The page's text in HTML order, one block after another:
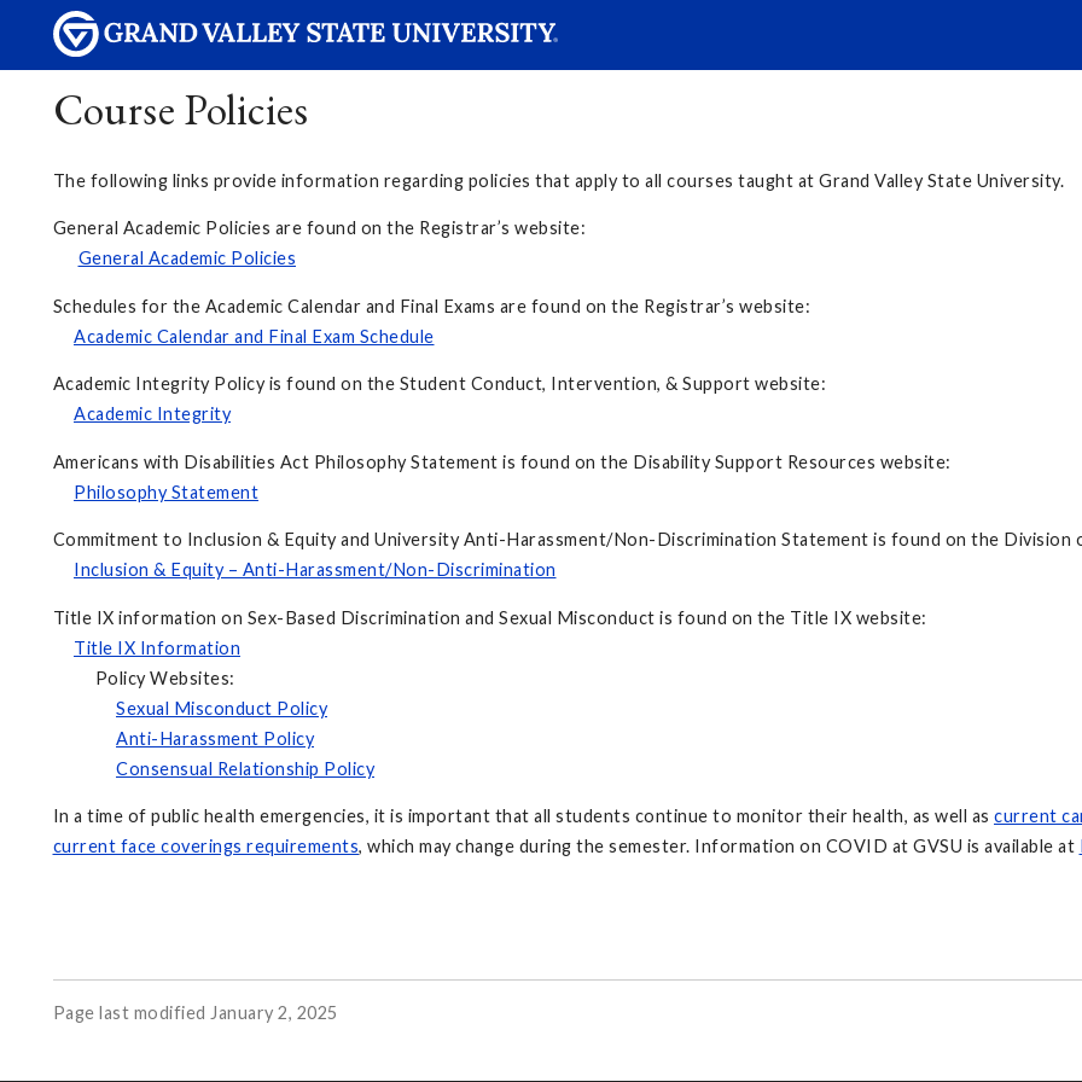
Course Policies
The following links provide information regarding policies that apply to all courses taught at Grand Valley State University.
General Academic Policies are found on the Registrar’s website:
General Academic Policies
Schedules for the Academic Calendar and Final Exams are found on the Registrar’s website:
Academic Calendar and Final Exam Schedule
Academic Integrity Policy is found on the Student Conduct, Intervention, & Support website:
Academic Integrity
Americans with Disabilities Act Philosophy Statement is found on the Disability Support Resources website:
Philosophy Statement
Commitment to Inclusion & Equity and University Anti-Harassment/Non-Discrimination Statement is found on the Division
Inclusion & Equity – Anti-Harassment/Non-Discrimination
Title IX information on Sex-Based Discrimination and Sexual Misconduct is found on the Title IX website:
Title IX Information
Policy Websites:
Sexual Misconduct Policy
Anti-Harassment Policy
Consensual Relationship Policy
In a time of public health emergencies, it is important that all students continue to monitor their health, as well as current
current face coverings requirements, which may change during the semester. Information on COVID at GVSU is available at
Page last modified January 2, 2025